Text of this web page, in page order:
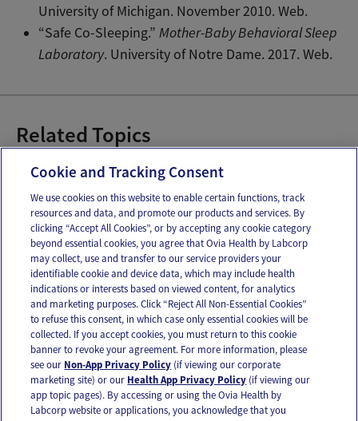
University of Michigan. November 2010. Web.
“Safe Co-Sleeping.”Mother-Baby Behavioral Sleep
Laboratory. University of Notre Dame. 2017. Web.
Related Topics
Baby Co-Sleeping Baby Sleep Safety
Email Text
OUR APPS
FOLLOW US
Cookie and Tracking Consent
We use cookies on this website to enable certain functions, track
resources and data, and promote our products and services. By
clicking “Accept All Cookies”, or by accepting any cookie category
beyond essential cookies, you agree that Ovia Health by Labcorp
may collect, use and transfer to our service providers your
identifiable cookie and device data, which may include health
indications or interests based on viewed content, for analytics
and marketing purposes. Click “Reject All Non-Essential Cookies”
to refuse this consent, in which case only essential cookies will be
collected. If you accept cookies, you must return to this cookie
banner to revoke your agreement. For more information, please
see our Non-App Privacy Policy (if viewing our corporate
marketing site) or our Health App Privacy Policy (if viewing our
app topic pages). By accessing or using the Ovia Health by
Labcorp website or applications, you acknowledge that you